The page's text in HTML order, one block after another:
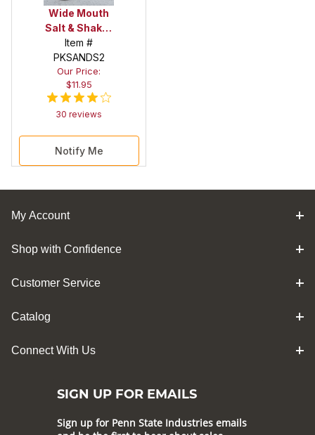
Wide Mouth
Salt & Shaker
Kit Set
Item #
PKSANDS2
Our Price:
$11.95
30 reviews
Notify Me
My Account
Shop with Confidence
Customer Service
Catalog
Connect With Us
SIGN UP FOR EMAILS
Sign up for Penn State Industries emails